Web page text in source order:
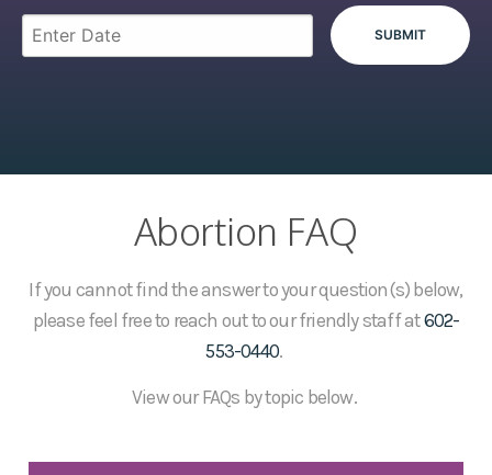
Abortion FAQ
If you cannot find the answer to your question(s) below,
please feel free to reach out to our friendly staff at602-
553-0440.
View our FAQs by topic below.